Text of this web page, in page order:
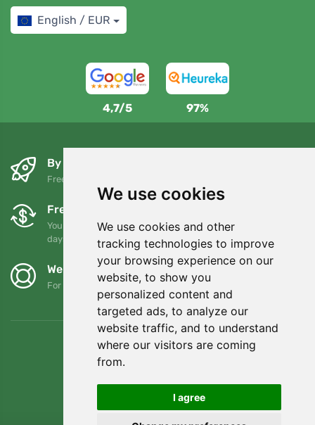
We use cookies
We use cookies and other
tracking technologies to improve
your browsing experience on our
website, to show you
personalized content and
targeted ads, to analyze our
website traffic, and to understand
where our visitors are coming
from.
I agree
English / EUR
4,7/5 97%
By the next day and free of charge
Free shipping for orders over 80 EUR
Free exchanges and returns
You can return or exchange your order at any time within 90
days
We support Trees.org
For every order we plant a tree! Read more